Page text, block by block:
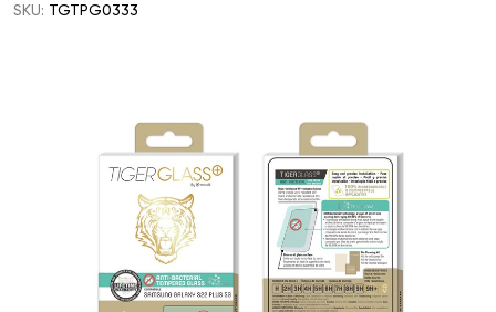
SKU: TGTPG0333